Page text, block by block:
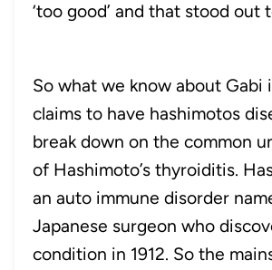
‘too good’ and that stood out
So what we know about Gabi
claims to have hashimotos
break down on the common
of Hashimoto’s thyroiditis.
an auto immune disorder
Japanese surgeon who
condition in 1912. So the